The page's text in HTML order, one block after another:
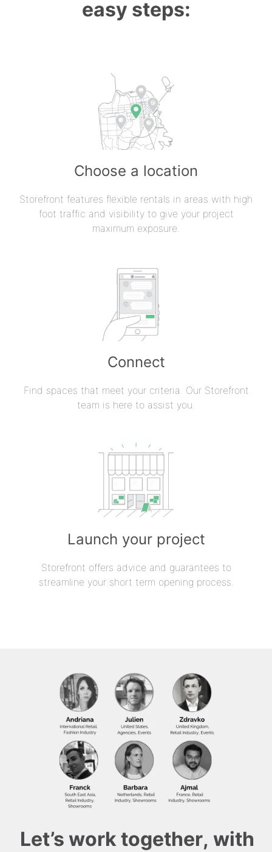
easy steps:
Choose a location
Storefront features flexible rentals in areas with high
foot traffic and visibility to give your project
maximum exposure.
Connect
Find spaces that meet your criteria. Our Storefront
team is here to assist you.
Launch your project
Storefront offers advice and guarantees to
streamline your short term opening process.
Let’s work together, with